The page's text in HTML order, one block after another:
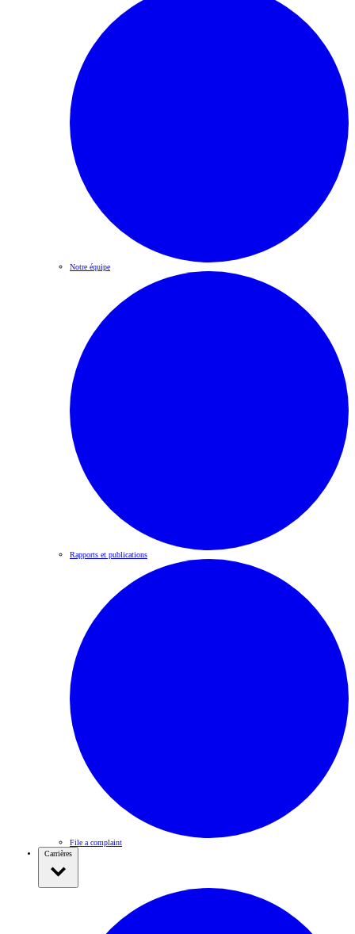
Notre équipe
Rapports et publications
File a complaint
Carrières